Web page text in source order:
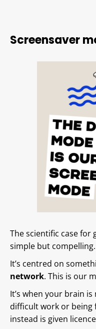
Screensaver
The scientific case for
simple but compelling.
It’s centred on
network. This is our
It’s when your brain
difficult work or
instead is given